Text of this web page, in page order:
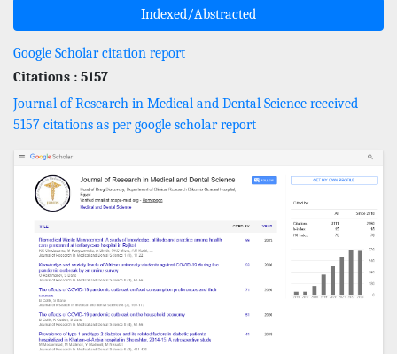
Indexed/Abstracted
Google Scholar citation report
Citations : 5157
Journal of Research in Medical and Dental Science received
5157 citations as per google scholar report